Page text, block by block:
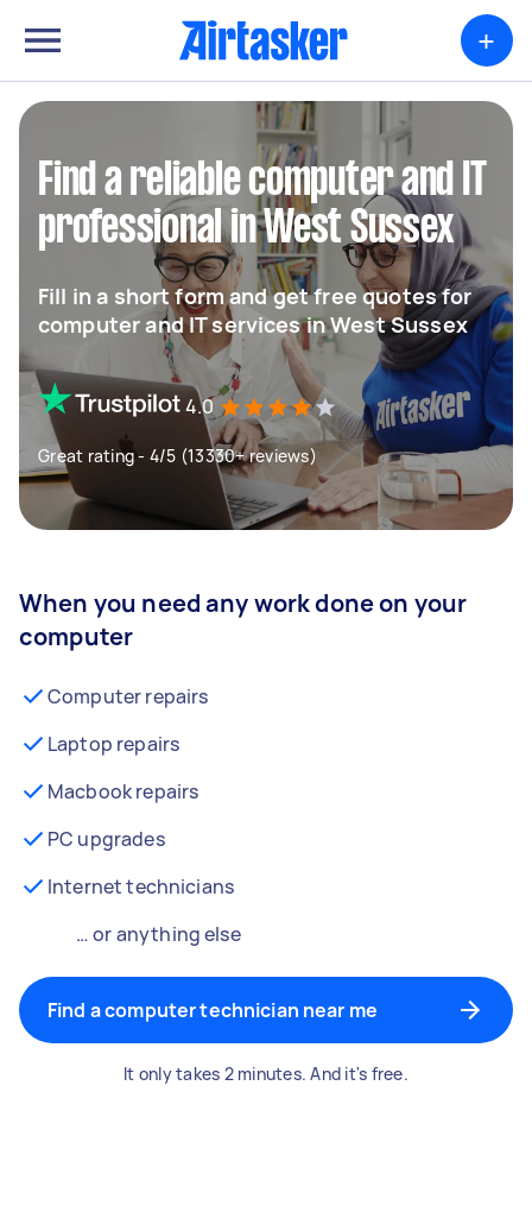
+
Find a reliable computer and IT
professional in West Sussex
Fill in a short form and get free quotes for
computer and IT services in West Sussex
4.0
Great rating - 4/5 (13330+ reviews)
When you need any work done on your
computer
Computer repairs
Laptop repairs
Macbook repairs
PC upgrades
Internet technicians
… or anything else
Find a computer technician near me
It only takes 2 minutes. And it's free.